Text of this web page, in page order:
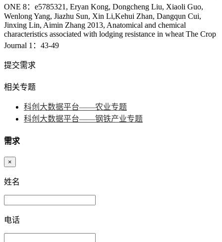
ONE 8：e5785321, Eryan Kong, Dongcheng Liu, Xiaoli Guo,
Wenlong Yang, Jiazhu Sun, Xin Li,Kehui Zhan, Dangqun Cui,
Jinxing Lin, Aimin Zhang 2013, Anatomical and chemical
characteristics associated with lodging resistance in wheat The Crop
Journal 1：43-49
提交需求
相关专题
科创大数据平台——农业专题
科创大数据平台——钢铁产业专题
需求
×
姓名
电话